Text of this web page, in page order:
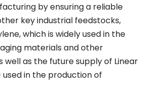
by ensuring a reliable
key industrial feedstocks,
which is widely used in the
materials and other
well as the future supply of Linear
used in the production of